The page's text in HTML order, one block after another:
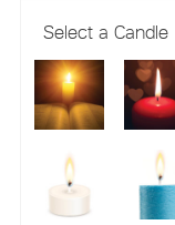
Select a Candle